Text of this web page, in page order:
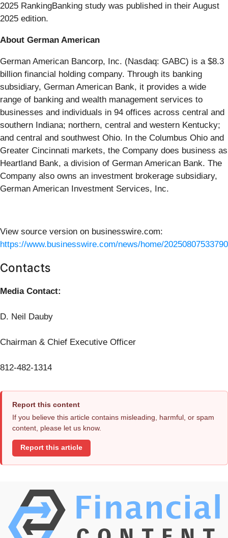
2025 RankingBanking study was published in their August
2025 edition.
About German American
German American Bancorp, Inc. (Nasdaq: GABC) is a $8.3
billion financial holding company. Through its banking
subsidiary, German American Bank, it provides a wide
range of banking and wealth management services to
businesses and individuals in 94 offices across central and
southern Indiana; northern, central and western Kentucky;
and central and southwest Ohio. In the Columbus Ohio and
Greater Cincinnati markets, the Company does business as
Heartland Bank, a division of German American Bank. The
Company also owns an investment brokerage subsidiary,
German American Investment Services, Inc.
View source version on businesswire.com:
https://www.businesswire.com/news/home/
Contacts
Media Contact:
D. Neil Dauby
Chairman & Chief Executive Officer
812-482-1314
Report this content
If you believe this article contains misleading, harmful, or spam
content, please let us know.
Report this article